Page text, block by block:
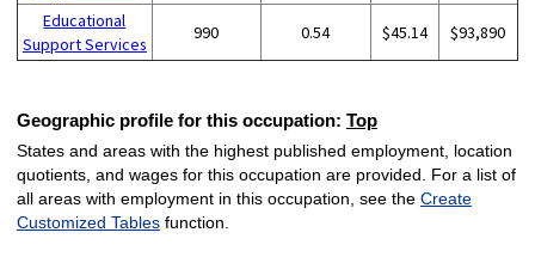
Educational
Support Services
990 0.54 $45.14 $93,890
Geographic profile for this occupation: Top
States and areas with the highest published employment, location
quotients, and wages for this occupation are provided. For a list of
all areas with employment in this occupation, see the Create
Customized Tablesfunction.